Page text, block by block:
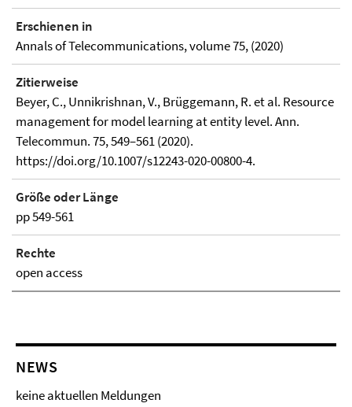
Erschienen in
Annals of Telecommunications, volume 75, (2020)
Zitierweise
Beyer, C., Unnikrishnan, V., Brüggemann, R. et al. Resource
management for model learning at entity level. Ann.
Telecommun. 75, 549–561 (2020).
https://doi.org/10.1007/s12243-020-00800-4.
Größe oder Länge
pp 549-561
Rechte
open access
NEWS
keine aktuellen Meldungen